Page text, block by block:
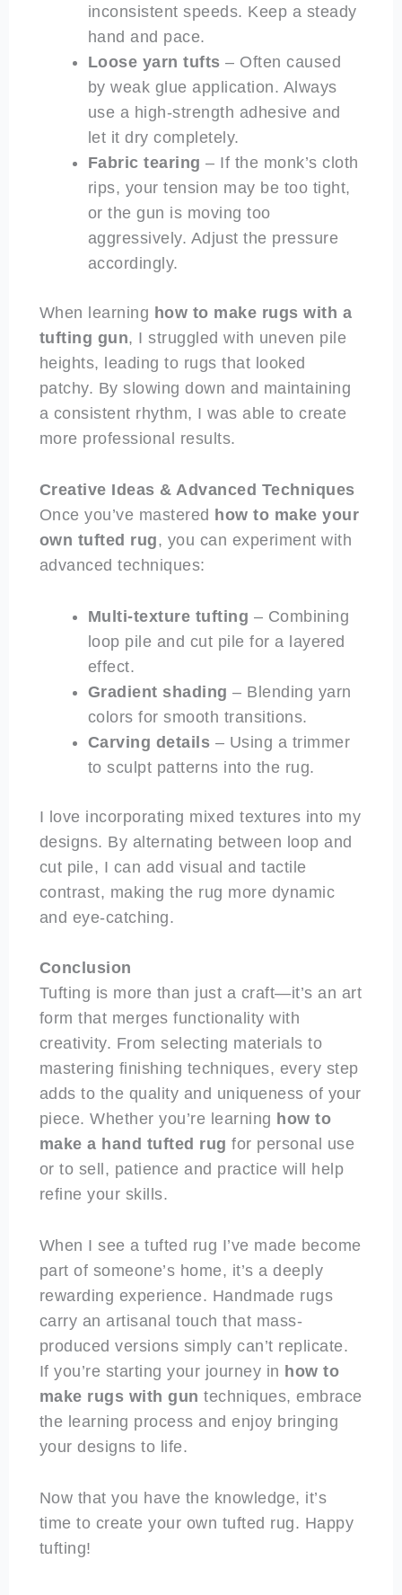
inconsistent speeds. Keep a steady
hand and pace.
Loose yarn tufts – Often caused
by weak glue application. Always
use a high-strength adhesive and
let it dry completely.
Fabric tearing – If the monk’s cloth
rips, your tension may be too tight,
or the gun is moving too
aggressively. Adjust the pressure
accordingly.
When learning how to make rugs with a
tufting gun, I struggled with uneven pile
heights, leading to rugs that looked
patchy. By slowing down and maintaining
a consistent rhythm, I was able to create
more professional results.
Creative Ideas & Advanced Techniques
Once you’ve mastered how to make your
own tufted rug, you can experiment with
advanced techniques:
Multi-texture tufting – Combining
loop pile and cut pile for a layered
effect.
Gradient shading – Blending yarn
colors for smooth transitions.
Carving details – Using a trimmer
to sculpt patterns into the rug.
I love incorporating mixed textures into my
designs. By alternating between loop and
cut pile, I can add visual and tactile
contrast, making the rug more dynamic
and eye-catching.
Conclusion
Tufting is more than just a craft—it’s an art
form that merges functionality with
creativity. From selecting materials to
mastering finishing techniques, every step
adds to the quality and uniqueness of your
piece. Whether you’re learning how to
make a hand tufted rug for personal use
or to sell, patience and practice will help
refine your skills.
When I see a tufted rug I’ve made become
part of someone’s home, it’s a deeply
rewarding experience. Handmade rugs
carry an artisanal touch that mass-
produced versions simply can’t replicate.
If you’re starting your journey in how to
make rugs with gun techniques, embrace
the learning process and enjoy bringing
your designs to life.
Now that you have the knowledge, it’s
time to create your own tufted rug. Happy
tufting!